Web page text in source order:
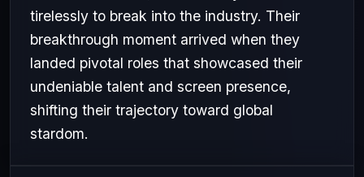
tirelessly to break into the industry. Their
breakthrough moment arrived when they
landed pivotal roles that showcased their
undeniable talent and screen presence,
shifting their trajectory toward global
stardom.